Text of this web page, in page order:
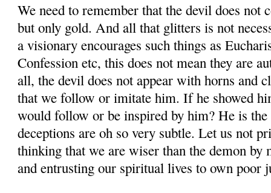
We need to remember that the devil does not
but only gold. And all that glitters is not
a visionary encourages such things as
Confession etc, this does not mean they are
all, the devil does not appear with horns and
that we follow or imitate him. If he showed
would follow or be inspired by him? He is the
deceptions are oh so very subtle. Let us not
thinking that we are wiser than the demon by
and entrusting our spiritual lives to own poor